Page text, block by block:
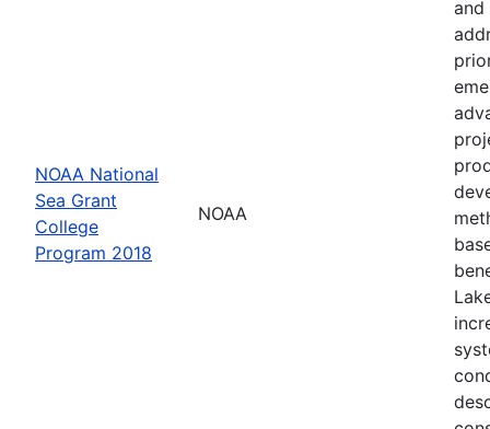
NOAA National
Sea Grant
College
Program 2018
NOAA
and